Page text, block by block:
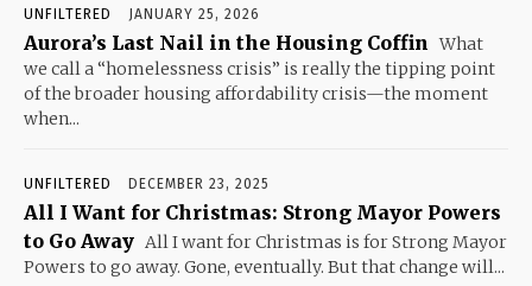
UNFILTERED JANUARY 25, 2026
Aurora’s Last Nail in the Housing Coffin What
we call a “homelessness crisis” is really the tipping point
of the broader housing affordability crisis—the moment
when...
UNFILTERED DECEMBER 23, 2025
All I Want for Christmas: Strong Mayor Powers
to Go Away All I want for Christmas is for Strong Mayor
Powers to go away. Gone, eventually. But that change will...